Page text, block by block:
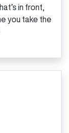
in front,
you take the